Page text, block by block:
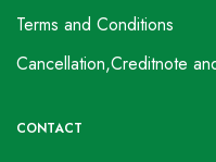
Terms and Conditions
Cancellation,Creditnote
CONTACT